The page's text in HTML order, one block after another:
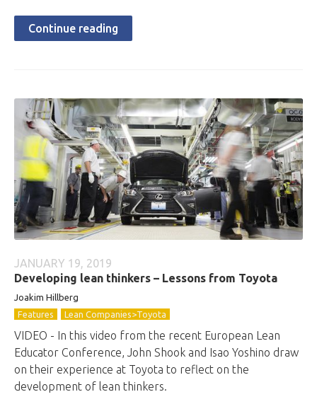
Continue reading
JANUARY 19, 2019
Developing lean thinkers – Lessons from Toyota
Joakim Hillberg
Features
Lean Companies>Toyota
VIDEO - In this video from the recent European Lean
Educator Conference, John Shook and Isao Yoshino draw
on their experience at Toyota to reflect on the
development of lean thinkers.